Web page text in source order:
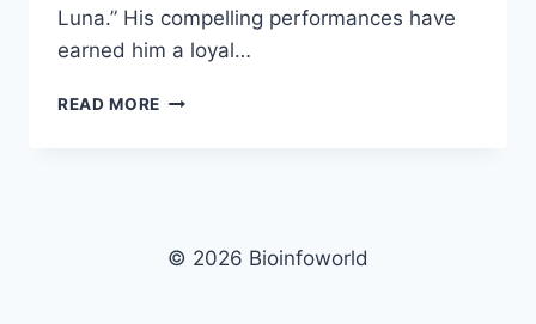
Luna.” His compelling performances have
earned him a loyal…
READ MORE ADRIÁN
HEIGHT,
© 2026 Bioinfoworld